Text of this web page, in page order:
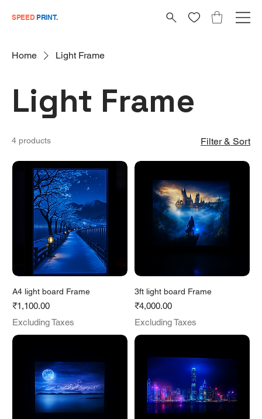
SPEED PRINT.
Home Light Frame
Light Frame
4 products Filter & Sort
A4 light board Frame
Price
₹1,100.00
Excluding Taxes
3ft light board Frame
Price
₹4,000.00
Excluding Taxes